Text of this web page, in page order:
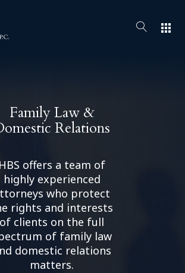
apps
Family Law &
Relations
HBS offers a team of
highly experienced
who protect
rights and interests
of clients on the full
of family law
domestic relations
matters.